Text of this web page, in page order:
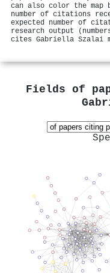
can also color the map
number of citations
expected number of
research output
cites Gabriella Szalai
Fields of